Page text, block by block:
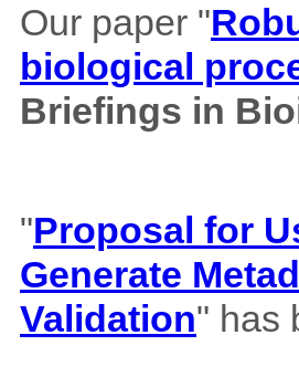
Our paper "
biological
Briefings in
"Proposal for
Generate
Validation" has